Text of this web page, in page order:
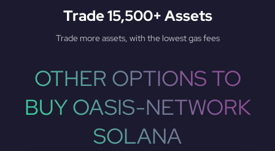
Trade 15,500+ Assets
Trade more assets, with the lowest gas fees
OTHER OPTIONS TO
BUY OASIS-NETWORK
SOLANA